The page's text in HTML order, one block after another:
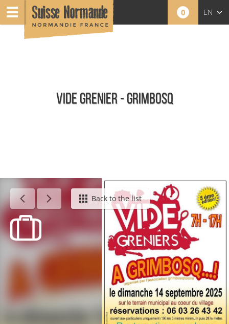
0 EN
VIDE GRENIER - GRIMBOSQ
Calendar - This weekBack to the list